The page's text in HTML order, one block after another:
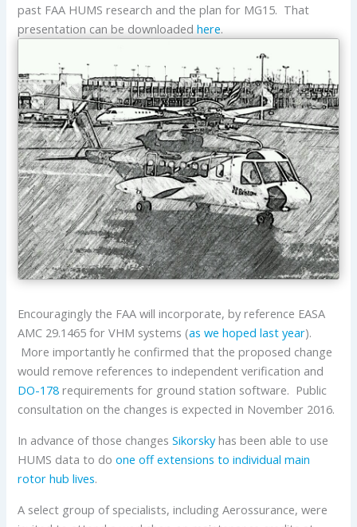
past FAA HUMS research and the plan for MG15. That
presentation can be downloadedhere.
Encouragingly the FAA will incorporate, by reference EASA
AMC 29.1465 for VHM systems (as we hoped last year).
More importantly he confirmed that the proposed change
would remove references to independent verification and
DO-178 requirements for ground station software. Public
consultation on the changes is expected in November 2016.
In advance of those changesSikorskyhas been able to use
HUMS data to doone off extensions to individual main
rotor hub lives.
A select group of specialists, including Aerossurance, were